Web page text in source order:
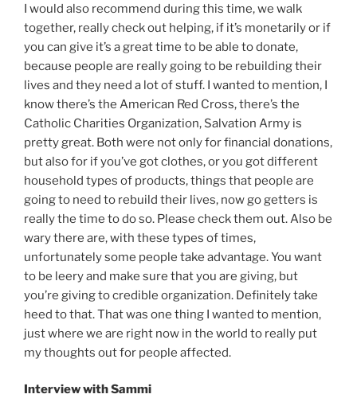
I would also recommend during this time, we walk
together, really check out helping, if it’s monetarily or if
you can give it’s a great time to be able to donate,
because people are really going to be rebuilding their
lives and they need a lot of stuff. I wanted to mention, I
know there’s the American Red Cross, there’s the
Catholic Charities Organization, Salvation Army is
pretty great. Both were not only for financial donations,
but also for if you’ve got clothes, or you got different
household types of products, things that people are
going to need to rebuild their lives, now go getters is
really the time to do so. Please check them out. Also be
wary there are, with these types of times,
unfortunately some people take advantage. You want
to be leery and make sure that you are giving, but
you’re giving to credible organization. Definitely take
heed to that. That was one thing I wanted to mention,
just where we are right now in the world to really put
my thoughts out for people affected.
Interview with Sammi